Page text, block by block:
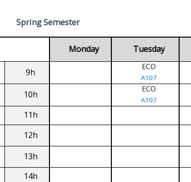
Spring Semester
Monday Tuesday
9h ECO
A107
10h ECO
A107
11h
12h
13h
14h